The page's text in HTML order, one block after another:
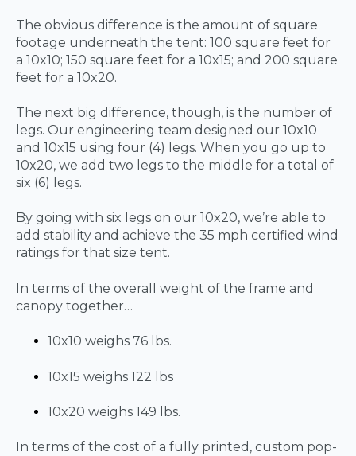
The obvious difference is the amount of square
footage underneath the tent: 100 square feet for
a 10x10; 150 square feet for a 10x15; and 200 square
feet for a 10x20.
The next big difference, though, is the number of
legs. Our engineering team designed our 10x10
and 10x15 using four (4) legs. When you go up to
10x20, we add two legs to the middle for a total of
six (6) legs.
By going with six legs on our 10x20, we’re able to
add stability and achieve the 35 mph certified wind
ratings for that size tent.
In terms of the overall weight of the frame and
canopy together…
10x10 weighs 76 lbs.
10x15 weighs 122 lbs
10x20 weighs 149 lbs.
In terms of the cost of a fully printed, custom pop-